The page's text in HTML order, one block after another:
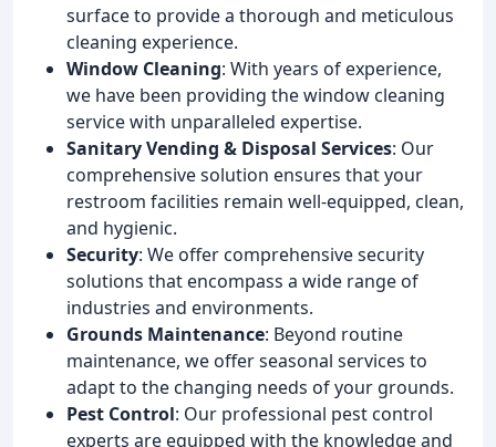
surface to provide a thorough and meticulous
cleaning experience.
Window Cleaning: With years of experience,
we have been providing the window cleaning
service with unparalleled expertise.
Sanitary Vending & Disposal Services: Our
comprehensive solution ensures that your
restroom facilities remain well-equipped, clean,
and hygienic.
Security: We offer comprehensive security
solutions that encompass a wide range of
industries and environments.
Grounds Maintenance: Beyond routine
maintenance, we offer seasonal services to
adapt to the changing needs of your grounds.
Pest Control: Our professional pest control
experts are equipped with the knowledge and